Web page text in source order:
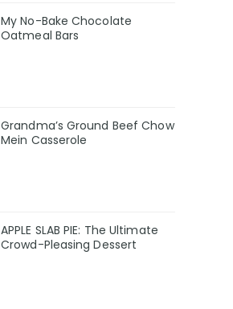
My No-Bake Chocolate
Oatmeal Bars
Grandma’s Ground Beef Chow
Mein Casserole
APPLE SLAB PIE: The Ultimate
Crowd-Pleasing Dessert